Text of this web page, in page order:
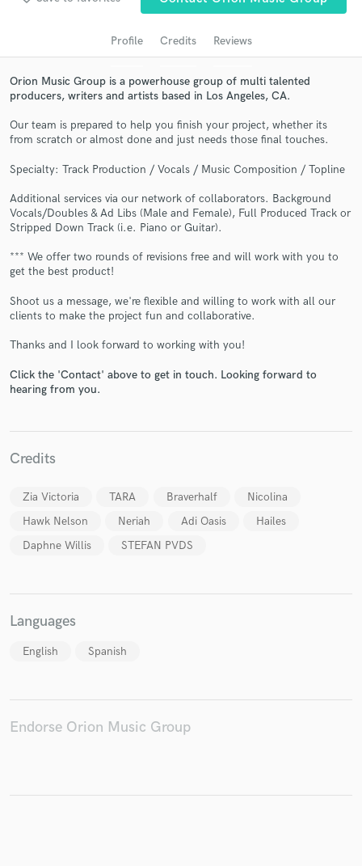
Profile Credits Reviews
Orion Music Group is a powerhouse group of multi talented
producers, writers and artists based in Los Angeles, CA.
Our team is prepared to help you finish your project, whether its
from scratch or almost done and just needs those final touches.
Specialty: Track Production / Vocals / Music Composition / Topline
Additional services via our network of collaborators. Background
Vocals/Doubles & Ad Libs (Male and Female), Full Produced Track or
Stripped Down Track (i.e. Piano or Guitar).
*** We offer two rounds of revisions free and will work with you to
get the best product!
Shoot us a message, we're flexible and willing to work with all our
clients to make the project fun and collaborative.
Thanks and I look forward to working with you!
Click the 'Contact' above to get in touch. Looking forward to
hearing from you.
Credits
Zia Victoria TARA Braverhalf
Nicolina
Hawk Nelson
Neriah Adi Oasis
Hailes
Daphne Willis
STEFAN PVDS
Languages
English Spanish
Endorse Orion Music Group
audio samples and verified reviews of top pros.
Get Free Proposals
Contact pros directly with your project details
in a flash.
secure platform. Payment is only released when
work is complete.